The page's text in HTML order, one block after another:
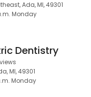
Ada, MI, 49301
Monday
Dentistry
MI, 49301
Monday